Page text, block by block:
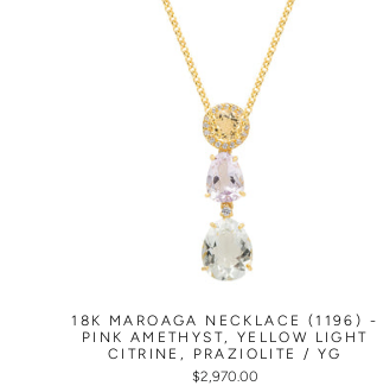
18K MAROAGA NECKLACE (1196) -
PINK AMETHYST, YELLOW LIGHT
CITRINE, PRAZIOLITE / YG
$2,970.00